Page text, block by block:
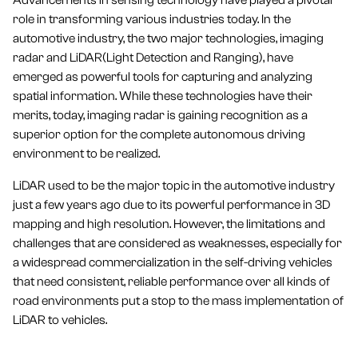
role in transforming various industries today. In the
automotive industry, the two major technologies, imaging
radar and LiDAR(Light Detection and Ranging), have
emerged as powerful tools for capturing and analyzing
spatial information. While these technologies have their
merits, today, imaging radar is gaining recognition as a
superior option for the complete autonomous driving
environment to be realized.
LiDAR used to be the major topic in the automotive industry
just a few years ago due to its powerful performance in 3D
mapping and high resolution. However, the limitations and
challenges that are considered as weaknesses, especially for
a widespread commercialization in the self-driving vehicles
that need consistent, reliable performance over all kinds of
road environments put a stop to the mass implementation of
LiDAR to vehicles.